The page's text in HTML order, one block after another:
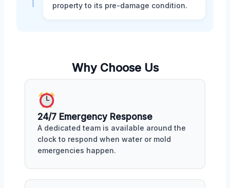
property to its pre-damage condition.
Why Choose Us
24/7 Emergency Response
A dedicated team is available around the
clock to respond when water or mold
emergencies happen.